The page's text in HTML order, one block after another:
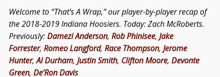
Welcome to “That’s A Wrap,” our player-by-player recap of
the 2018-2019 Indiana Hoosiers. Today: Zach McRoberts.
Previously:Damezi Anderson, Rob Phinisee, Jake
Forrester, Romeo Langford, Race Thompson, Jerome
Hunter,Al Durham, Justin Smith, Clifton Moore, Devonte
Green, De’Ron Davis